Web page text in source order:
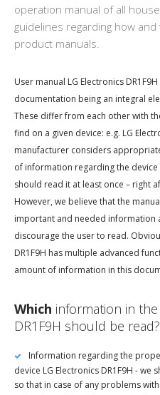
operation manual of all
guidelines regarding how
product manuals.
User manual LG Electronics
documentation being an integral
These differ from each other with
find on a given device: e.g. LG
manufacturer considers
of information regarding the device
should read it at least once – right
However, we believe that the
important and needed information
discourage the user to read.
DR1F9H has multiple advanced
amount of information in this
Which information in
DR1F9H should be read?
Information regarding the
device LG Electronics DR1F9H -
so that in case of any problems